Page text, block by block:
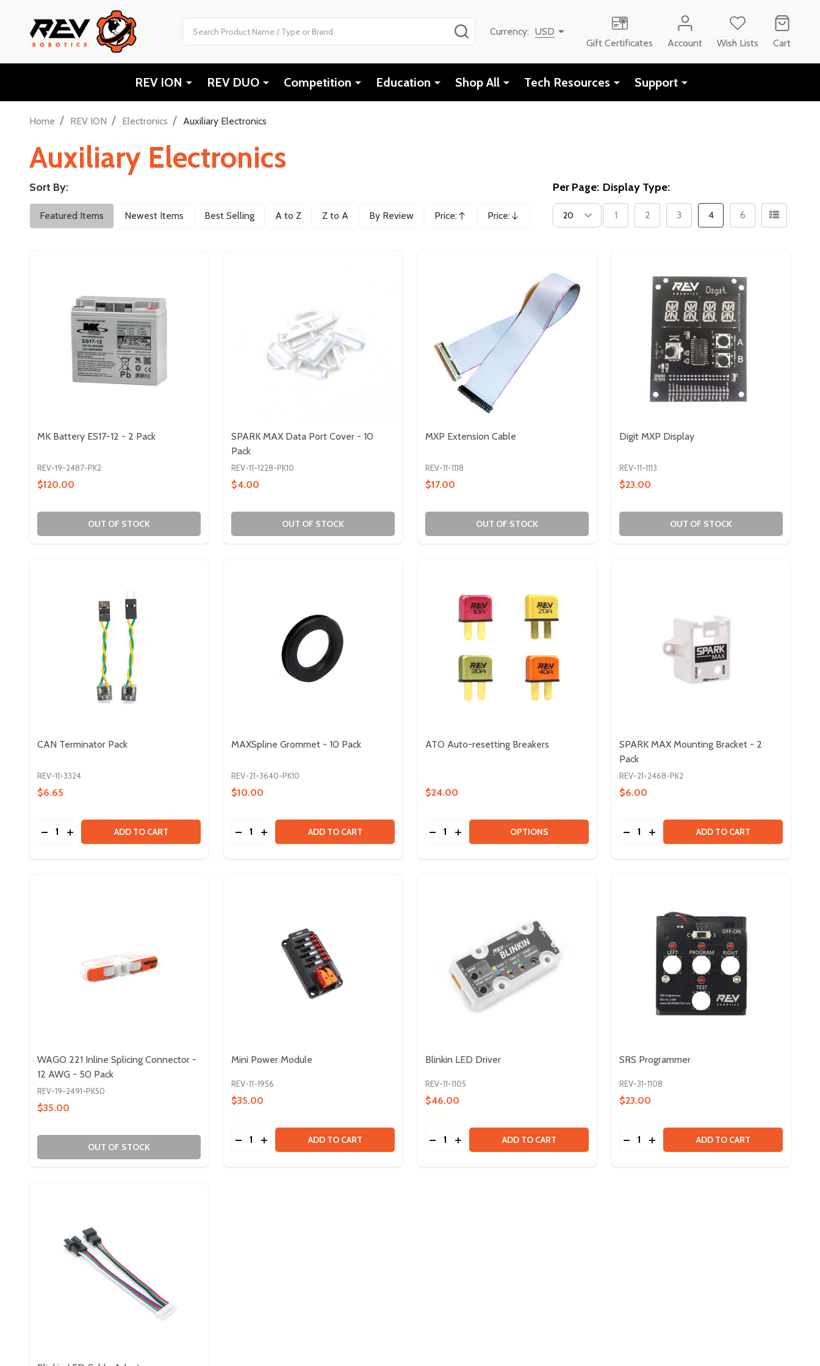
SEARCHCurrency: USD
Gift Certificates
Account Wish Lists Cart
REV ION REV DUO Competition Education Shop All Tech Resources Support
Home / REV ION / Electronics / Auxiliary Electronics
Auxiliary Electronics
Filter
By
Sort By:
Featured Items Newest Items Best Selling A to Z Z to A By Review Price:
Ascending
Price:
Descending
Per Page: Display Type:
1 2 3 4 6
MK Battery ES17-12 - 2 Pack
REV-19-2487-PK2
$120.00
OUT OF STOCK
SPARK MAX Data Port Cover - 10
Pack
REV-11-1228-PK10
$4.00
OUT OF STOCK
MXP Extension Cable
REV-11-1118
$17.00
OUT OF STOCK
Digit MXP Display
REV-11-1113
$23.00
OUT OF STOCK
CAN Terminator Pack
REV-11-3324
$6.65
Quantity:
DECREASE QUANTITY OF CAN TERMINATOR PACK
INCREASE QUANTITY OF CAN TERMINATOR PACK
ADD TO CART
MAXSpline Grommet - 10 Pack
REV-21-3640-PK10
$10.00
Quantity:
DECREASE QUANTITY OF MAXSPLINE GROMMET - 10 PACK
INCREASE QUANTITY OF MAXSPLINE GROMMET - 10 PACK
ADD TO CART
ATO Auto-resetting Breakers
$24.00
Quantity:
DECREASE QUANTITY OF ATO AUTO-RESETTING BREAKERS
INCREASE QUANTITY OF ATO AUTO-RESETTING BREAKERS
OPTIONS
SPARK MAX Mounting Bracket - 2
Pack
REV-21-2468-PK2
$6.00
Quantity:
DECREASE QUANTITY OF SPARK MAX
INCREASE QUANTITY OF SPARK
ADD TO CART
WAGO 221 Inline Splicing Connector -
12 AWG - 50 Pack
REV-19-2491-PK50
$35.00
OUT OF STOCK
Mini Power Module
REV-11-1956
$35.00
Quantity:
DECREASE QUANTITY OF MINI POWER MODULE
INCREASE QUANTITY OF MINI POWER MODULE
ADD TO CART
Blinkin LED Driver
REV-11-1105
$46.00
Quantity:
DECREASE QUANTITY OF BLINKIN LED DRIVER
INCREASE QUANTITY OF BLINKIN LED DRIVER
ADD TO CART
SRS Programmer
REV-31-1108
$23.00
Quantity:
DECREASE QUANTITY OF SRS
INCREASE QUANTITY OF SRS
ADD TO CART